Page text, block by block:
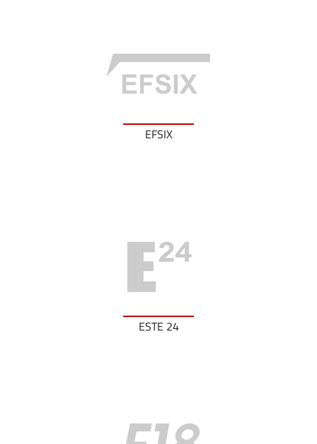
EFSIX
ESTE 24